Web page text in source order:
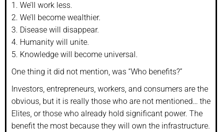
1. We’ll work less.
2. We’ll become wealthier.
3. Disease will disappear.
4. Humanity will unite.
5. Knowledge will become universal.
One thing it did not mention, was “Who benefits?”
Investors, entrepreneurs, workers, and consumers are the
obvious, but it is really those who are not mentioned… the
Elites, or those who already hold significant power. The
benefit the most because they will own the infrastructure.